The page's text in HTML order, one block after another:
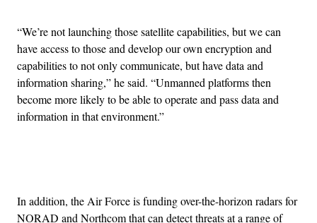
“We’re not launching those satellite capabilities, but we can
have access to those and develop our own encryption and
capabilities to not only communicate, but have data and
information sharing,” he said. “Unmanned platforms then
become more likely to be able to operate and pass data and
information in that environment.”
In addition, the Air Force is funding over-the-horizon radars for
NORAD and Northcom that can detect threats at a range of